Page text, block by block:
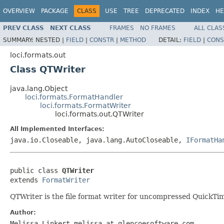
OVERVIEW PACKAGE CLASS USE TREE DEPRECATED INDEX
PREV CLASS NEXT CLASS FRAMES NO FRAMES
ALL
SUMMARY: NESTED | FIELD | CONSTR | METHOD DETAIL: FIELD |
loci.formats.out
Class QTWriter
java.lang.Object
loci.formats.FormatHandler
loci.formats.FormatWriter
loci.formats.out.QTWriter
All Implemented Interfaces:
java.io.Closeable, java.lang.AutoCloseable,
public class QTWriter
extends FormatWriter
QTWriter is the file format writer for uncompressed
Author: